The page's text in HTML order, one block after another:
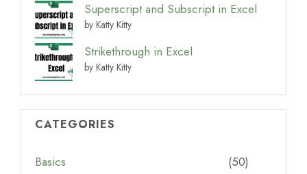
Superscript and Subscript in Excel
by Katty Kitty
Strikethrough in Excel
by Katty Kitty
CATEGORIES
Basics
(50)